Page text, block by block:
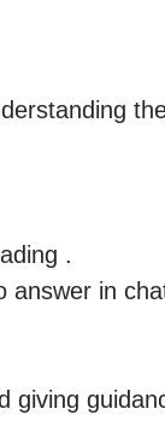
.
answer in
giving